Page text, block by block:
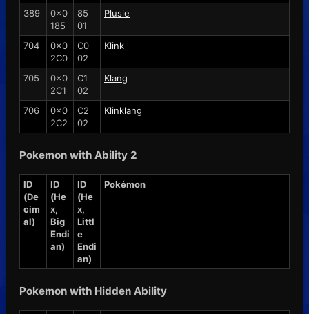
389
0x0
185
85
01
Plusle
704
0x0
2C0
C0
02
Klink
705
0x0
2C1
C1
02
Klang
706
0x0
2C2
C2
02
Klinklang
Pokemon with Ability 2
ID
(De
cim
al)
ID
(He
x,
Big
Endi
an)
ID
(He
x,
Littl
e
Endi
an)
Pokémon
Pokemon with Hidden Ability